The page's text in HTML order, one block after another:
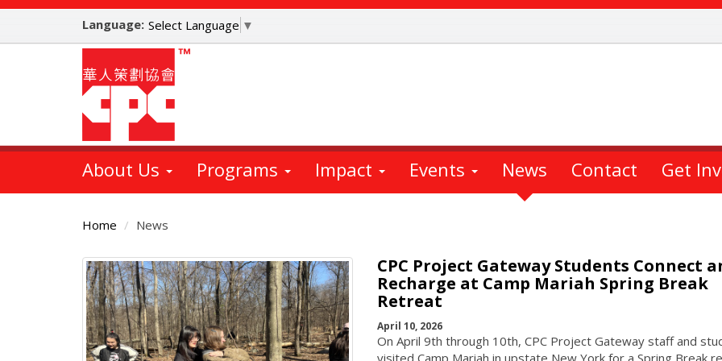
Skip
main
Language: Select Language ▼
About Us Programs Impact Events News Contact Get
Home News
Main
Content
CPC Project Gateway Students Connect
Recharge at Camp Mariah Spring Break
Retreat
April 10, 2026
On April 9th through 10th, CPC Project Gateway staff and
visited Camp Mariah in upstate New York for a Spring Break